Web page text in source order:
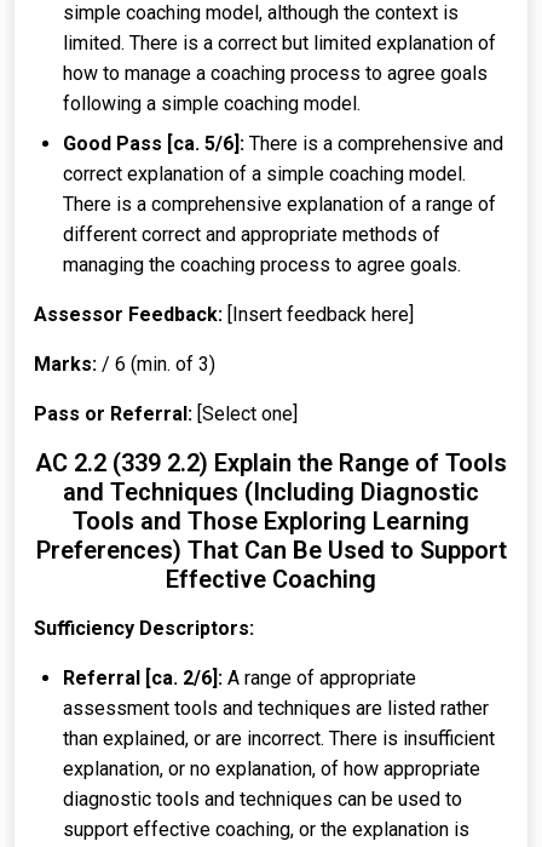
simple coaching model, although the context is
limited. There is a correct but limited explanation of
how to manage a coaching process to agree goals
following a simple coaching model.
Good Pass [ca. 5/6]: There is a comprehensive and
correct explanation of a simple coaching model.
There is a comprehensive explanation of a range of
different correct and appropriate methods of
managing the coaching process to agree goals.
Assessor Feedback: [Insert feedback here]
Marks: / 6 (min. of 3)
Pass or Referral: [Select one]
AC 2.2 (339 2.2) Explain the Range of Tools
and Techniques (Including Diagnostic
Tools and Those Exploring Learning
Preferences) That Can Be Used to Support
Effective Coaching
Sufficiency Descriptors:
Referral [ca. 2/6]: A range of appropriate
assessment tools and techniques are listed rather
than explained, or are incorrect. There is insufficient
explanation, or no explanation, of how appropriate
diagnostic tools and techniques can be used to
support effective coaching, or the explanation is